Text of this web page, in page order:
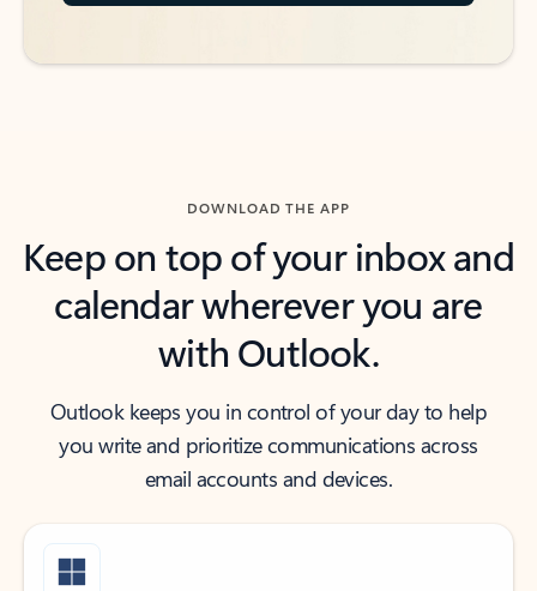
DOWNLOAD THE APP
Keep on top of your inbox and
calendar wherever you are
with Outlook.
Outlook keeps you in control of your day to help
you write and prioritize communications across
email accounts and devices.